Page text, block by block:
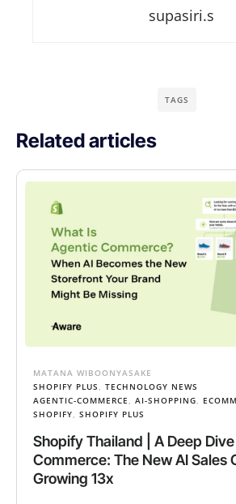
supasiri.s
TAGS
Related articles
MATANA WIBOONYASAKE
SHOPIFY PLUS , TECHNOLOGY NEWS
AGENTIC-COMMERCE , AI-SHOPPING,
SHOPIFY, SHOPIFY PLUS
Shopify Thailand | A Deep
Commerce: The New AI Sales
Growing 13x